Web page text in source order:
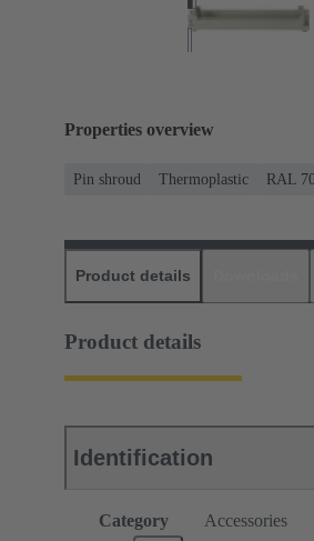
Properties overview
Pin shroud Thermoplastic RAL
Product details
Product details
Identification
Category Accessories